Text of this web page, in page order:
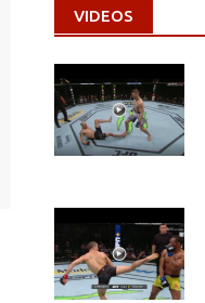
VIDEOS